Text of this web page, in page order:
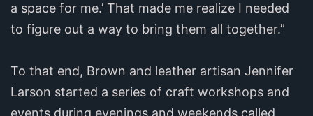
a space for me.’ That made me realize I needed
to figure out a way to bring them all together.”
To that end, Brown and leather artisan Jennifer
Larson started a series of craft workshops and
events during evenings and weekends called